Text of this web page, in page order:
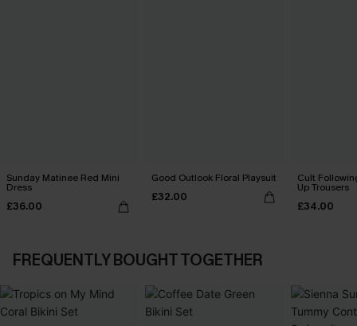
Sunday Matinee Red Mini
Dress
£36.00
Good Outlook Floral Playsuit
£32.00
Cult
Up Trousers
£34.00
FREQUENTLY BOUGHT TOGETHER